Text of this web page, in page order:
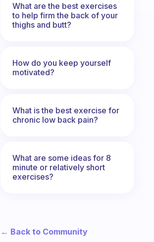
What are the best exercises
to help firm the back of your
thighs and butt?
How do you keep yourself
motivated?
What is the best exercise for
chronic low back pain?
What are some ideas for 8
minute or relatively short
exercises?
← Back to Community